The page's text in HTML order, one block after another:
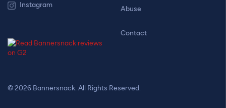
Instagram Abuse
Contact
© 2026 Bannersnack. All Rights Reserved.